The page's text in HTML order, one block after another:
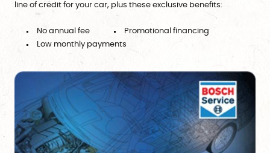
line of credit for your car, plus these exclusive benefits:
No annual fee
Promotional financing
Low monthly payments